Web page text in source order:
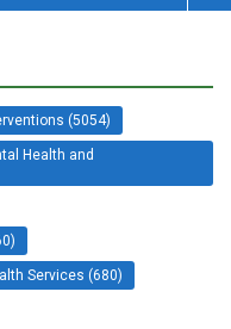
(5054)
Health and
Services (680)